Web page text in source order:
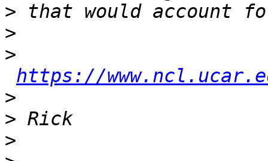
>
>
>
https://
>
>
>